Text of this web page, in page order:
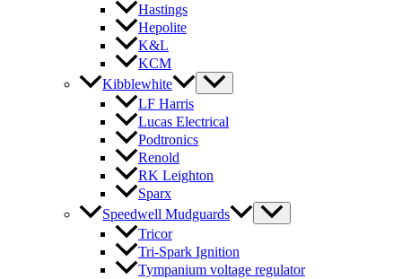
Hastings
Hepolite
K&L
KCM
Kibblewhite
LF Harris
Lucas Electrical
Podtronics
Renold
RK Leighton
Sparx
Speedwell Mudguards
Tricor
Tri-Spark Ignition
Tympanium voltage regulator